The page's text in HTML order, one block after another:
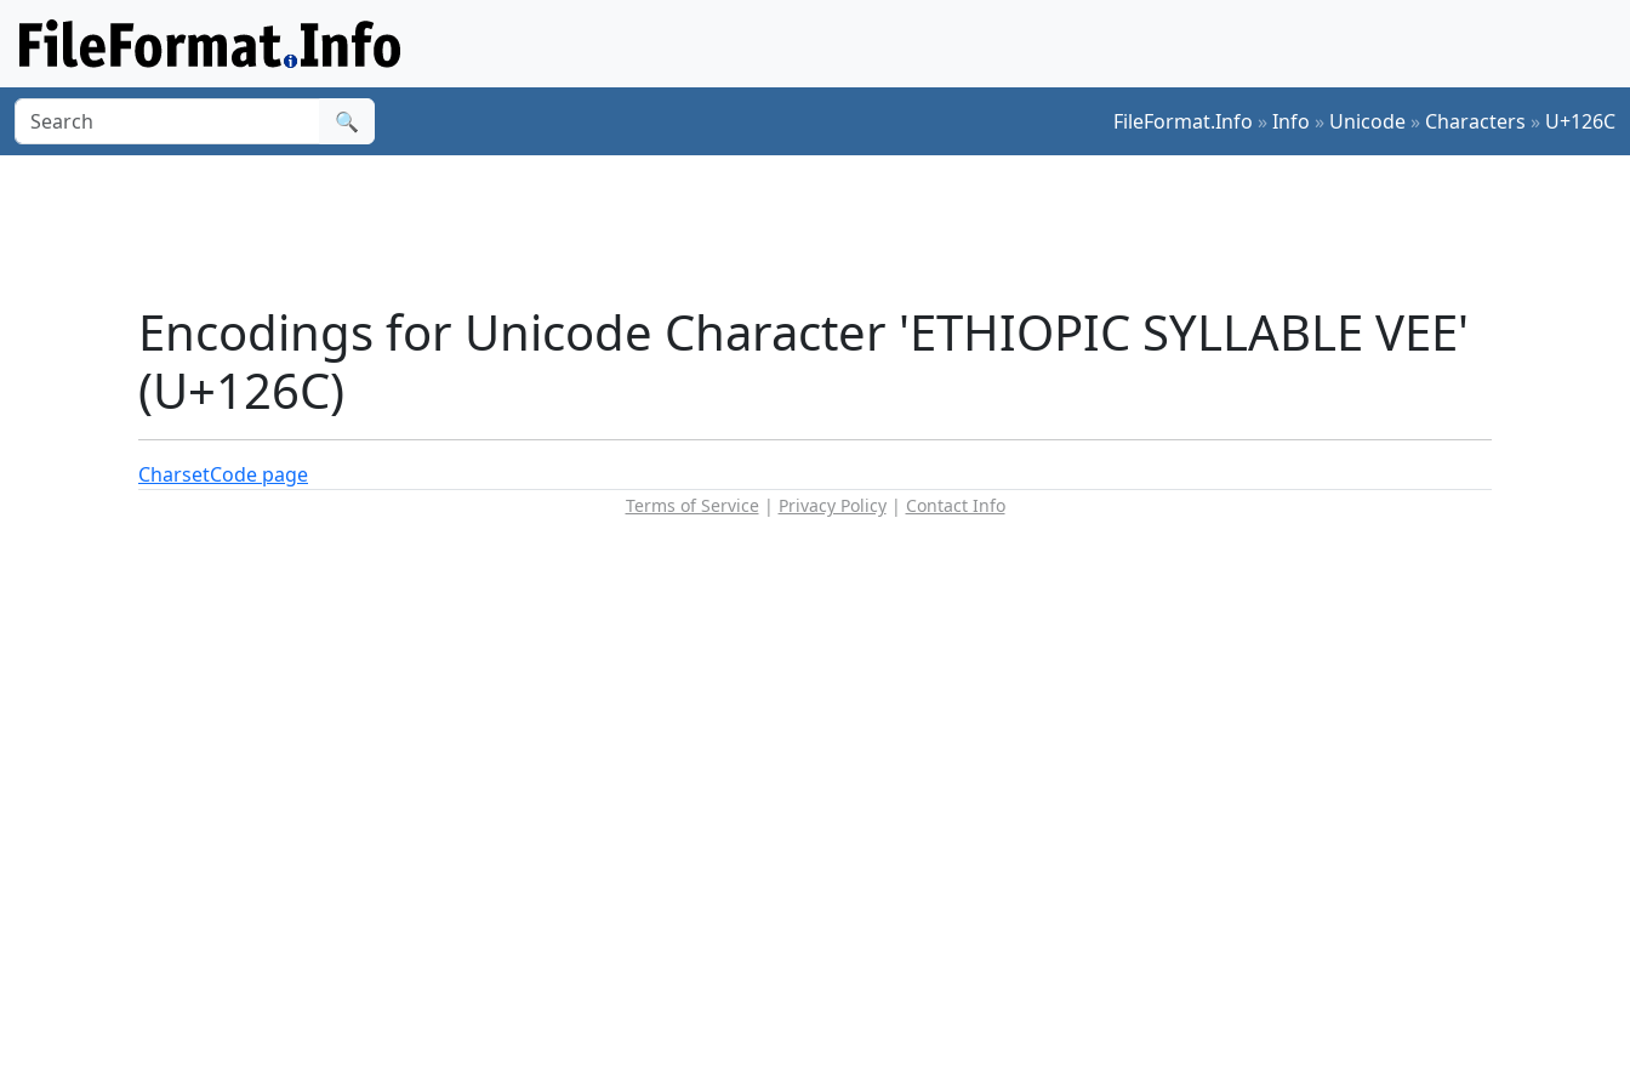
🔍 FileFormat.Info »Info » Unicode » Characters » U+126C
Encodings for Unicode Character 'ETHIOPIC SYLLABLE VEE'
(U+126C)
CharsetCode page
Terms of Service | Privacy Policy| Contact Info